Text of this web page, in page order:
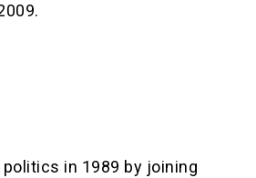
in 1989 by joining